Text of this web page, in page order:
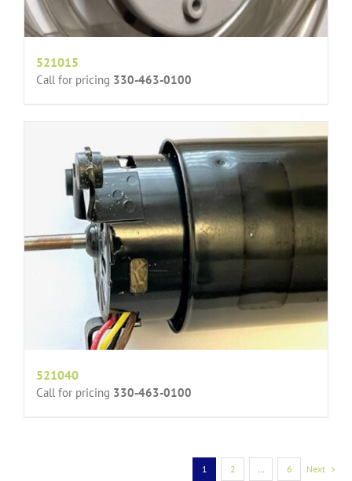
521015
Call for pricing 330-463-0100
521040
Call for pricing 330-463-0100
1 2 … 6 Next